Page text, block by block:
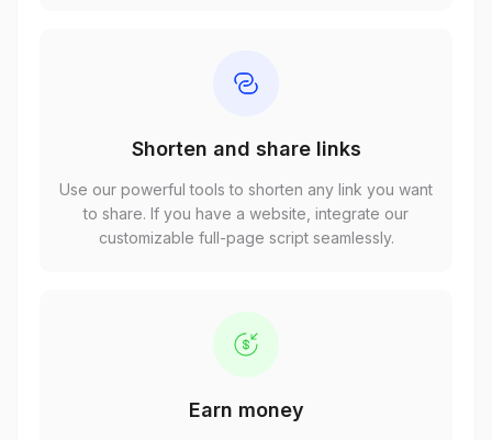
Shorten and share links
Use our powerful tools to shorten any link you want
to share. If you have a website, integrate our
customizable full-page script seamlessly.
Earn money